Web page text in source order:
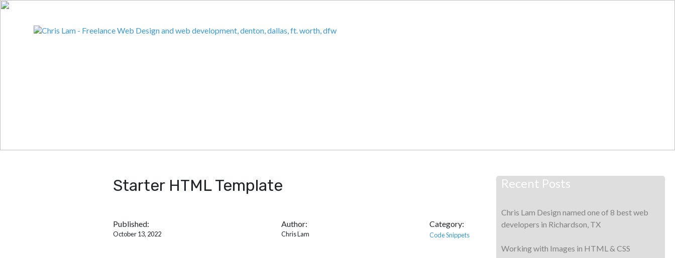
Starter HTML Template
Published:
October 13, 2022
Author:
Chris Lam
Category:
Code Snippets
Recent Posts
Chris Lam Design named one of 8 best web
developers in Richardson, TX
Working with Images in HTML & CSS